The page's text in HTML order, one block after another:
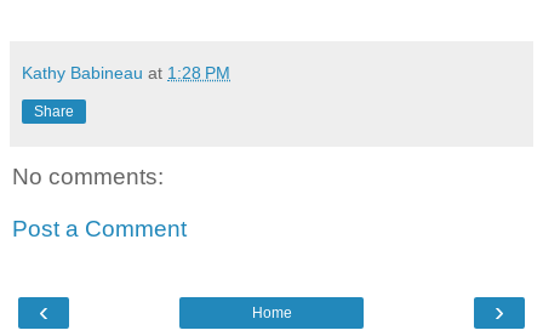
Kathy Babineau at 1:28 PM
Share
No comments:
Post a Comment
‹ ›
Home